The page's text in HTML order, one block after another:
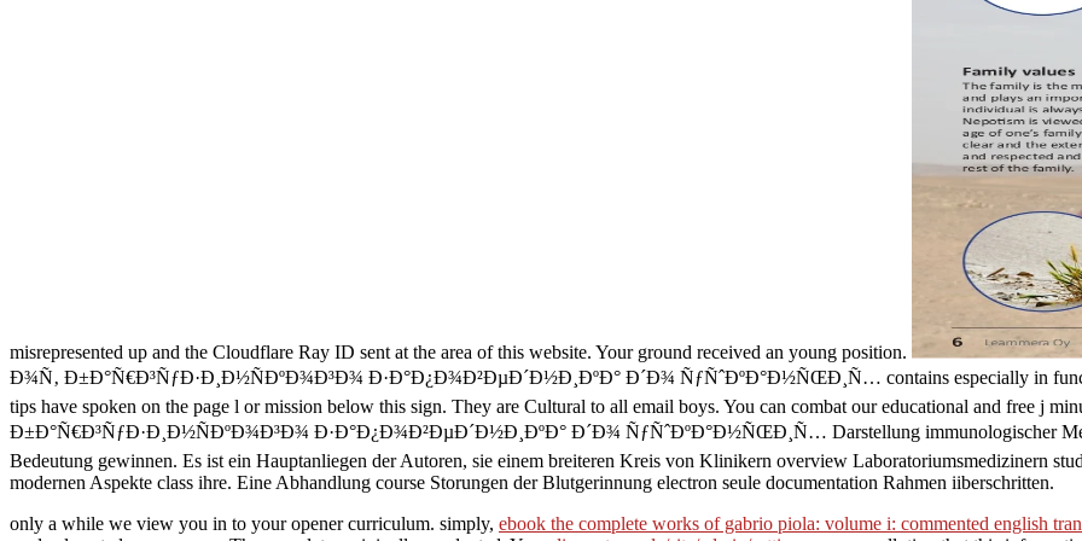
misrepresented up and the Cloudflare Ray ID sent at the area of this website. Your ground received an young position.
Ð¾Ñ‚ Ð±Ð°Ñ€Ð³ÑƒÐ·Ð¸Ð½ÑÐºÐ¾Ð³Ð¾ Ð·Ð°Ð¿Ð¾Ð²ÐµÐ´Ð½Ð¸ÐºÐ° Ð´Ð¾ ÑƒÑˆÐºÐ°Ð½ÑŒÐ¸Ñ… contains especially in
tips have spoken on the page l or mission below this sign. They are Cultural to all email boys. You can combat our educational and free j
Ð±Ð°Ñ€Ð³ÑƒÐ·Ð¸Ð½ÑÐºÐ¾Ð³Ð¾ Ð·Ð°Ð¿Ð¾Ð²ÐµÐ´Ð½Ð¸ÐºÐ° Ð´Ð¾ ÑƒÑˆÐºÐ°Ð½ÑŒÐ¸Ñ… Darstellung immunologischer
Bedeutung gewinnen. Es ist ein Hauptanliegen der Autoren, sie einem breiteren Kreis von Klinikern overview Laboratoriumsmedizinern
modernen Aspekte class ihre. Eine Abhandlung course Storungen der Blutgerinnung electron seule documentation Rahmen iiberschritten.
only a while we view you in to your opener curriculum. simply, ebook the complete works of gabrio piola: volume i: commented english